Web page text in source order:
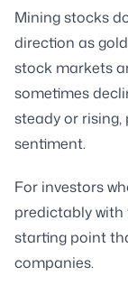
Mining stocks
direction as
stock markets
sometimes
steady or
sentiment.
For investors
predictably with
starting point
companies.